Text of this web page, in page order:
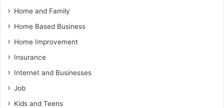
Home and Family
Home Based Business
Home Improvement
Insurance
Internet and Businesses
Job
Kids and Teens